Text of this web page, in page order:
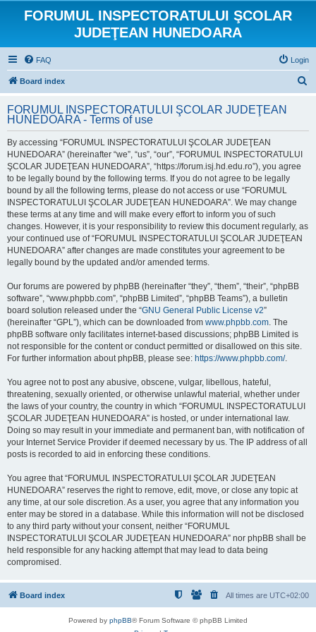
FORUMUL INSPECTORATULUI ŞCOLAR
JUDEŢEAN HUNEDOARA
FAQ Login
Board index
r
FORUMUL INSPECTORATULUI ŞCOLAR JUDEŢEAN
HUNEDOARA - Terms of use
By accessing “FORUMUL INSPECTORATULUI ŞCOLAR JUDEŢEAN
HUNEDOARA” (hereinafter “we”, “us”, “our”, “FORUMUL INSPECTORATULUI
ŞCOLAR JUDEŢEAN HUNEDOARA”, “https://forum.isj.hd.edu.ro”), you agree
to be legally bound by the following terms. If you do not agree to be legally
bound by all the following terms, please do not access or use “FORUMUL
INSPECTORATULUI ŞCOLAR JUDEŢEAN HUNEDOARA”. We may change
these terms at any time and will make every effort to inform you of such
changes. However, it is your responsibility to review this document regularly, as
your continued use of “FORUMUL INSPECTORATULUI ŞCOLAR JUDEŢEAN
HUNEDOARA” after changes are made constitutes your agreement to be
legally bound by the updated and/or amended terms.
Our forums are powered by phpBB (hereinafter “they”, “them”, “their”, “phpBB
software”, “www.phpbb.com”, “phpBB Limited”, “phpBB Teams”), a bulletin
board solution released under the “GNU General Public License v2”
(hereinafter “GPL”), which can be downloaded from www.phpbb.com. The
phpBB software only facilitates internet-based discussions; phpBB Limited is
not responsible for the content or conduct permitted or disallowed on this site.
For further information about phpBB, please see: https://www.phpbb.com/.
You agree not to post any abusive, obscene, vulgar, libellous, hateful,
threatening, sexually oriented, or otherwise unlawful material, whether under
the laws of your country, the country in which “FORUMUL INSPECTORATULUI
ŞCOLAR JUDEŢEAN HUNEDOARA” is hosted, or under international law.
Doing so may result in your immediate and permanent ban, with notification of
your Internet Service Provider if deemed necessary by us. The IP address of all
posts is recorded to aid in enforcing these conditions.
You agree that “FORUMUL INSPECTORATULUI ŞCOLAR JUDEŢEAN
HUNEDOARA” reserves the right to remove, edit, move, or close any topic at
any time, at our sole discretion. As a user, you agree that any information you
enter may be stored in a database. While this information will not be disclosed
to any third party without your consent, neither “FORUMUL
INSPECTORATULUI ŞCOLAR JUDEŢEAN HUNEDOARA” nor phpBB shall be
held responsible for any hacking attempt that may lead to data being
compromised.
Board index All times are UTC+02:00
Powered by phpBB® Forum Software © phpBB Limited